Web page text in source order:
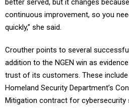
better served, but it changes
continuous improvement, so you
quickly,” she said.
Crouther points to several
addition to the NGEN win as
trust of its customers. These
Homeland Security Department’s
Mitigation contract for cybersecurity